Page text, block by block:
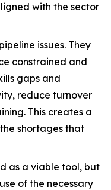
with the sector
issues. They
constrained and
gaps and
reduce turnover
This creates a
shortages that
as a viable tool, but
of the necessary